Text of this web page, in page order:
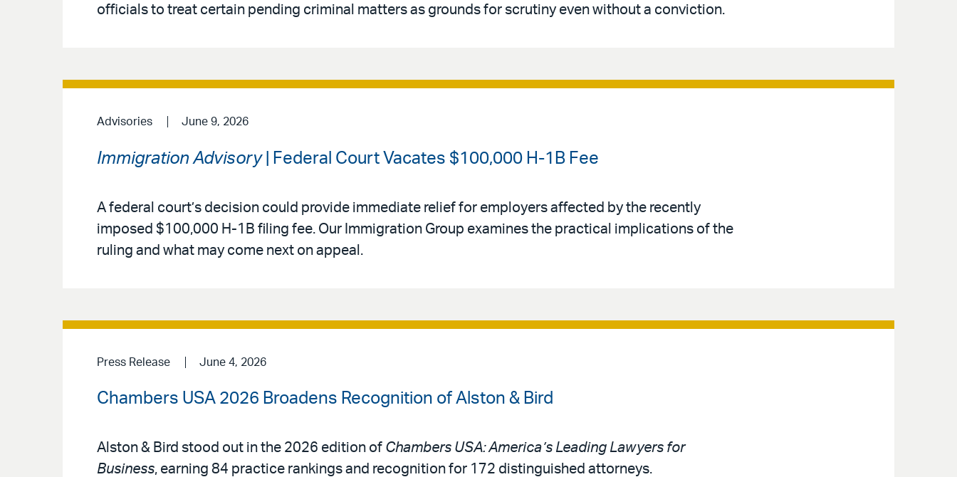
officials to treat certain pending criminal matters as grounds for scrutiny even without a conviction.
Advisories June 9, 2026
Immigration Advisory| Federal Court Vacates $100,000 H-1B Fee
A federal court’s decision could provide immediate relief for employers affected by the recently
imposed $100,000 H-1B filing fee. Our Immigration Group examines the practical implications of the
ruling and what may come next on appeal.
Press Release June 4, 2026
Chambers USA 2026 Broadens Recognition of Alston & Bird
Alston & Bird stood out in the 2026 edition of Chambers USA: America’s Leading Lawyers for
Business, earning 84 practice rankings and recognition for 172 distinguished attorneys.